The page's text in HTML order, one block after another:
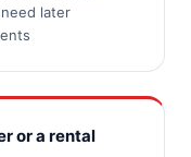
later
or a rental